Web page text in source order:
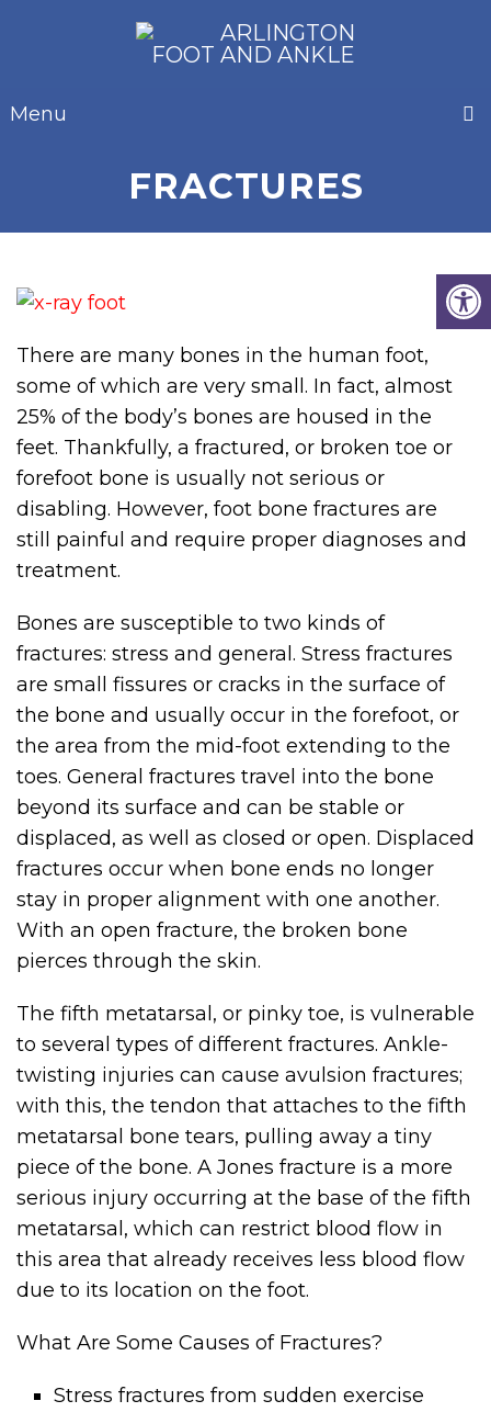
Menu
FRACTURES
There are many bones in the human foot,
some of which are very small. In fact, almost
25% of the body’s bones are housed in the
feet. Thankfully, a fractured, or broken toe or
forefoot bone is usually not serious or
disabling. However, foot bone fractures are
still painful and require proper diagnoses and
treatment.
Bones are susceptible to two kinds of
fractures: stress and general. Stress fractures
are small fissures or cracks in the surface of
the bone and usually occur in the forefoot, or
the area from the mid-foot extending to the
toes. General fractures travel into the bone
beyond its surface and can be stable or
displaced, as well as closed or open. Displaced
fractures occur when bone ends no longer
stay in proper alignment with one another.
With an open fracture, the broken bone
pierces through the skin.
The fifth metatarsal, or pinky toe, is vulnerable
to several types of different fractures. Ankle-
twisting injuries can cause avulsion fractures;
with this, the tendon that attaches to the fifth
metatarsal bone tears, pulling away a tiny
piece of the bone. A Jones fracture is a more
serious injury occurring at the base of the fifth
metatarsal, which can restrict blood flow in
this area that already receives less blood flow
due to its location on the foot.
What Are Some Causes of Fractures?
Stress fractures from sudden exercise